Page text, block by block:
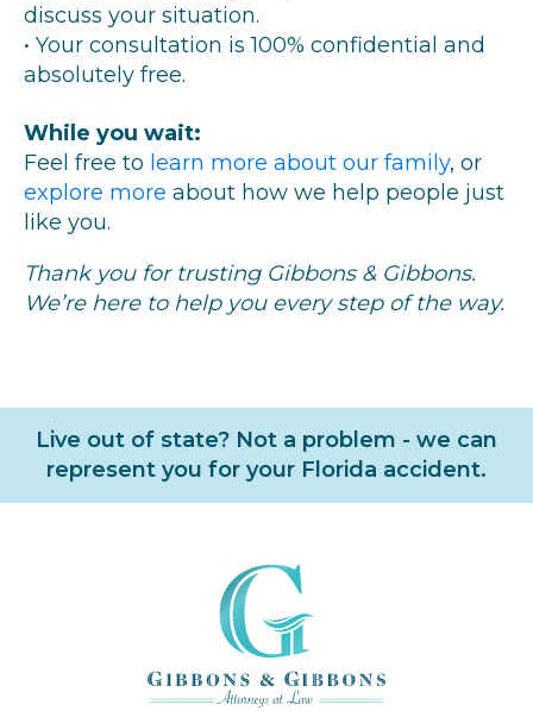
discuss your situation.
• Your consultation is 100% confidential and
absolutely free.
While you wait:
Feel free to learn more about our family, or
explore more about how we help people just
like you.
Thank you for trusting Gibbons & Gibbons.
We’re here to help you every step of the way.
Live out of state? Not a problem - we can
represent you for your Florida accident.